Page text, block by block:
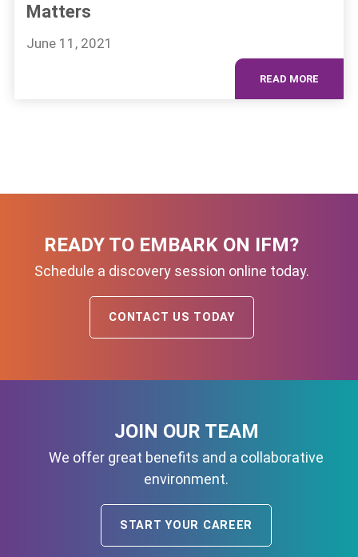
Matters
June 11, 2021
READ MORE
READY TO EMBARK ON IFM?
Schedule a discovery session online today.
CONTACT US TODAY
JOIN OUR TEAM
We offer great benefits and a collaborative
environment.
START YOUR CAREER